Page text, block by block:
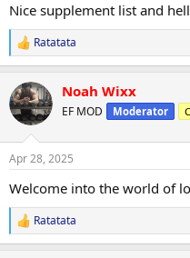
Training split:
Monday- upper body day
Tuesday- leg day
Wednesday- rest
Thursday- bicep, shoulder and
Friday-tricep and posterior
Saturday - rest day+ cardio
Sunday-accessory day!!
More exercise and nutrition
everyone for the luv and
receive same support and
Nice supplement list and
R
e
c
t
i
s
Ratatata
Noah Wixx
EF MOD Moderator
Apr 28, 2025
Welcome into the world of
R
e
Ratatata